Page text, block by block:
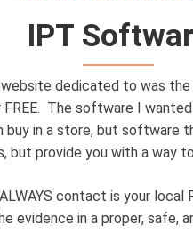
IPT
dedicated to was
The software I
buy in a store, but software
but provide you with a way
contact is your
evidence in a proper, safe,